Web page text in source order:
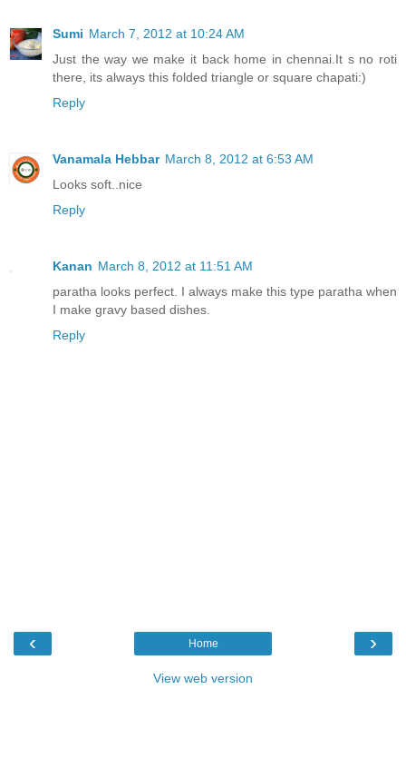
Sumi March 7, 2012 at 10:24 AM
Just the way we make it back home in chennai.It s no roti
there, its always this folded triangle or square chapati:)
Reply
Vanamala Hebbar March 8, 2012 at 6:53 AM
Looks soft..nice
Reply
Kanan March 8, 2012 at 11:51 AM
paratha looks perfect. I always make this type paratha when
I make gravy based dishes.
Reply
‹ ›
Home
View web version